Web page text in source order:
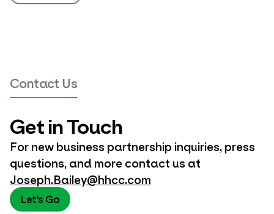
Contact Us
Get in Touch
For new business partnership inquiries, press
questions, and more contact us at
Joseph.Bailey@hhcc.com
Let's Go